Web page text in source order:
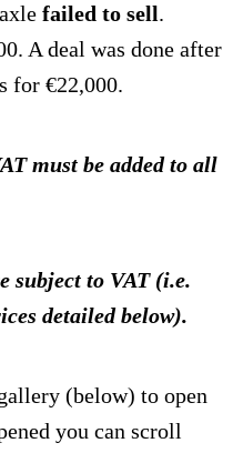
failed to sell.
A deal was done after
for €22,000.
must be added to all
subject to VAT (i.e.
detailed below).
(below) to open
you can scroll